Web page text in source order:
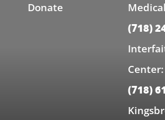
Donate
(718)
Center:
(718)